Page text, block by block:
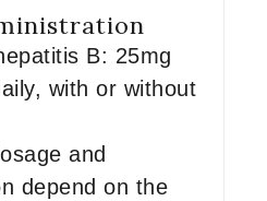
B: 25mg
with or without
and
depend on the